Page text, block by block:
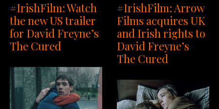
#IrishFilm: Watch
the new US trailer
for David Freyne’s
The Cured
#IrishFilm: Arrow
Films acquires UK
and Irish rights to
David Freyne’s
The Cured